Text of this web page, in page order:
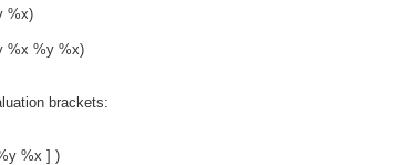
%x)
%x %y %x)
brackets:
%x ] )